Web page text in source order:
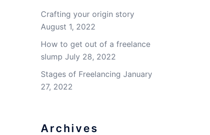
Crafting your origin story
August 1, 2022
How to get out of a freelance
slump July 28, 2022
Stages of Freelancing January
27, 2022
Archives